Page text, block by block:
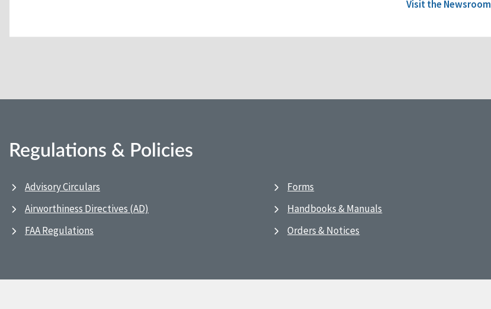
Visit the Newsroom
Regulations & Policies
Advisory Circulars
Airworthiness Directives (AD)
FAA Regulations
Forms
Handbooks & Manuals
Orders & Notices